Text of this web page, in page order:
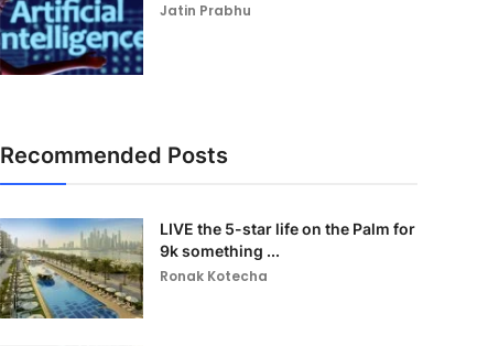
Jatin Prabhu
Recommended Posts
LIVE the 5-star life on the Palm for
9k something ...
Ronak Kotecha